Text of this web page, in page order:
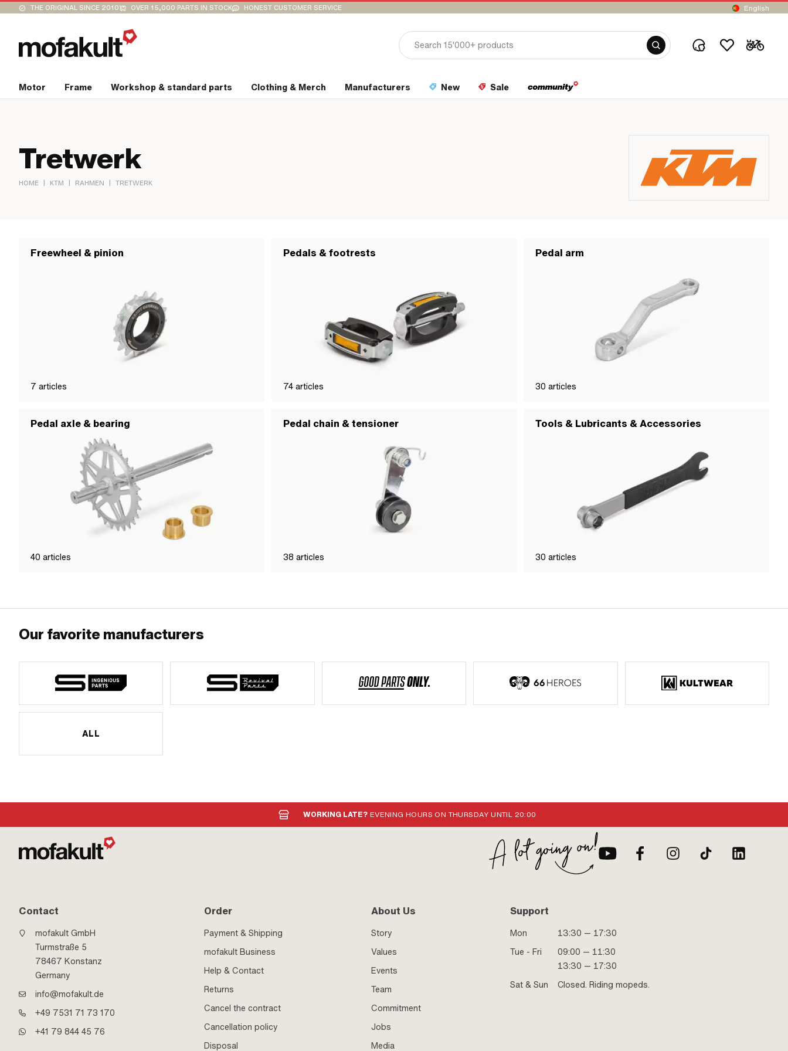
THE ORIGINAL SINCE 2010 OVER 15,000 PARTS IN STOCK HONEST CUSTOMER SERVICE English
Motor Frame Workshop & standard parts Clothing & Merch Manufacturers New Sale
Tretwerk
HOME | KTM | RAHMEN | TRETWERK
Freewheel & pinion
7 articles
Pedals & footrests
74articles
Pedal arm
30 articles
Pedal axle & bearing
40 articles
Pedal chain & tensioner
38 articles
Tools & Lubricants & Accessories
30 articles
Our favorite manufacturers
ALL
WORKING LATE? EVENING HOURS ON THURSDAY UNTIL 20:00
Contact
mofakult GmbH
Turmstraße 5
78467 Konstanz
Germany
info@mofakult.de
+49 7531 71 73 170
+41 79 844 45 76
Order
Payment & Shipping
mofakult Business
Help & Contact
Returns
Cancel the contract
Cancellation policy
Disposal
About Us
Story
Values
Events
Team
Commitment
Jobs
Media
Support
Mon
13:30 — 17:30
Tue - Fri
09:00 — 11:30
13:30 — 17:30
Sat & Sun
Closed. Riding mopeds.